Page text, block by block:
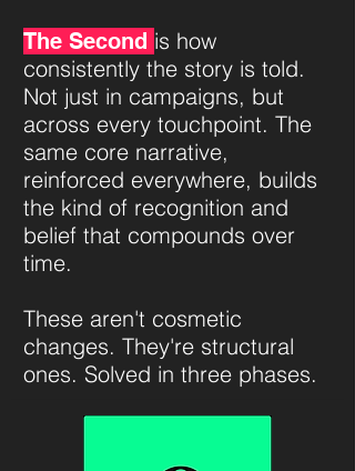
The Second is how
consistently the story is told.
Not just in campaigns, but
across every touchpoint. The
same core narrative,
reinforced everywhere, builds
the kind of recognition and
belief that compounds over
time.
These aren't cosmetic
changes. They're structural
ones. Solved in three phases.